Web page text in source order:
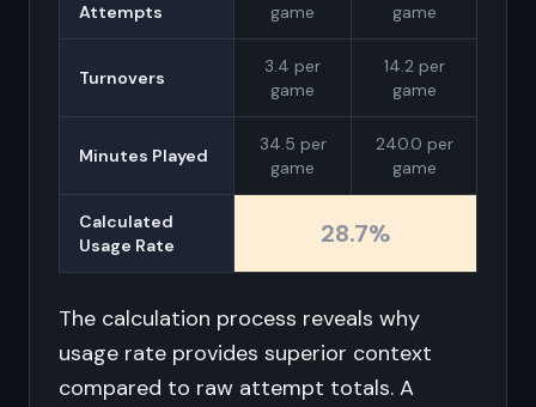
Attempts
game
game
Turnovers
3.4 per
game
14.2 per
game
Minutes Played
34.5 per
game
240.0 per
game
Calculated
Usage Rate
28.7%
The calculation process reveals why
usage rate provides superior context
compared to raw attempt totals. A